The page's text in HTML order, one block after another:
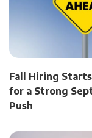
Fall Hiring
for a Strong
Push